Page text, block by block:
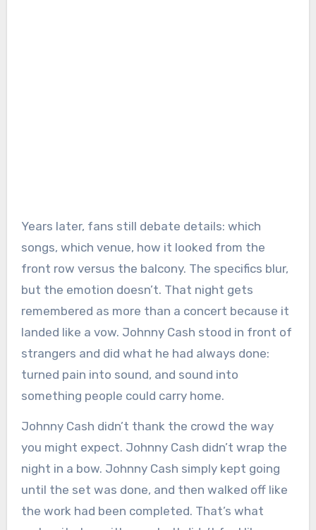
Years later, fans still debate details: which
songs, which venue, how it looked from the
front row versus the balcony. The specifics blur,
but the emotion doesn’t. That night gets
remembered as more than a concert because it
landed like a vow. Johnny Cash stood in front of
strangers and did what he had always done:
turned pain into sound, and sound into
something people could carry home.
Johnny Cash didn’t thank the crowd the way
you might expect. Johnny Cash didn’t wrap the
night in a bow. Johnny Cash simply kept going
until the set was done, and then walked off like
the work had been completed. That’s what